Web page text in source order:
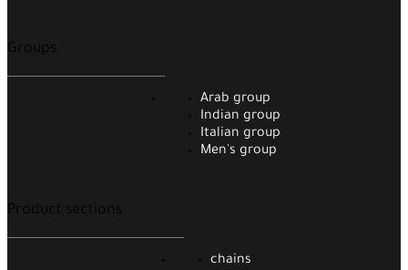
Groups
Arab group
Indian group
Italian group
Men's group
Product sections
chains